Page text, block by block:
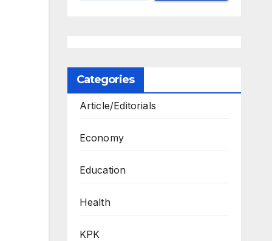
Categories
Article/Editorials
Economy
Education
Health
KPK